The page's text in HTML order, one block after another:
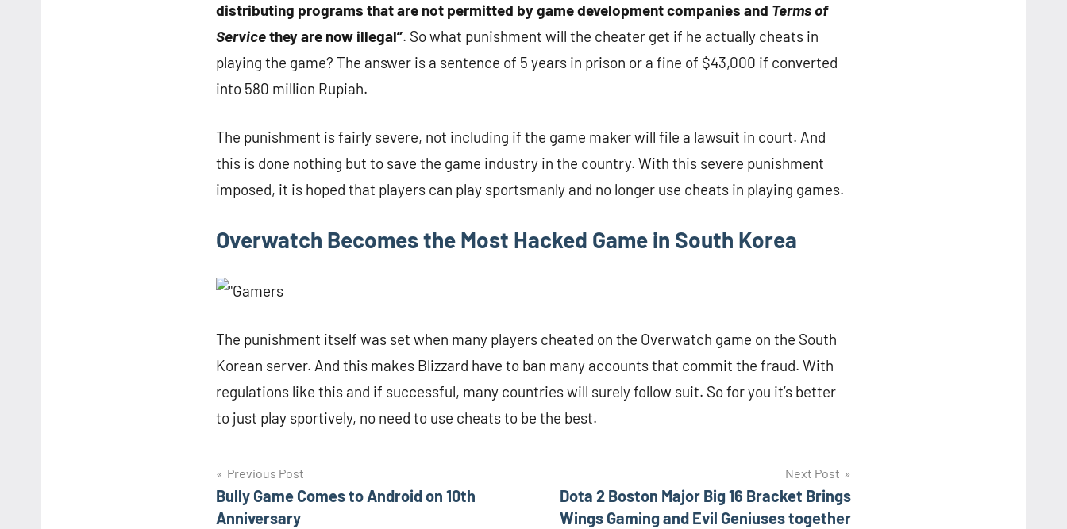
distributing programs that are not permitted by game development companies and Terms of
Servicethey are now illegal”. So what punishment will the cheater get if he actually cheats in
playing the game? The answer is a sentence of 5 years in prison or a fine of $43,000 if converted
into 580 million Rupiah.
The punishment is fairly severe, not including if the game maker will file a lawsuit in court. And
this is done nothing but to save the game industry in the country. With this severe punishment
imposed, it is hoped that players can play sportsmanly and no longer use cheats in playing games.
Overwatch Becomes the Most Hacked Game in South Korea
The punishment itself was set when many players cheated on the Overwatch game on the South
Korean server. And this makes Blizzard have to ban many accounts that commit the fraud. With
regulations like this and if successful, many countries will surely follow suit. So for you it’s better
to just play sportively, no need to use cheats to be the best.
Navigasi
pos
Previous Post
Bully Game Comes to Android on 10th
Anniversary
Next Post
Dota 2 Boston Major Big 16 Bracket Brings
Wings Gaming and Evil Geniuses together